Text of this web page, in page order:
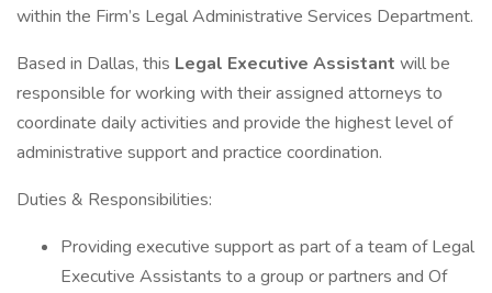
within the Firm’s Legal Administrative Services Department.
Based in Dallas, this Legal Executive Assistant will be
responsible for working with their assigned attorneys to
coordinate daily activities and provide the highest level of
administrative support and practice coordination.
Duties & Responsibilities:
Providing executive support as part of a team of Legal
Executive Assistants to a group or partners and Of